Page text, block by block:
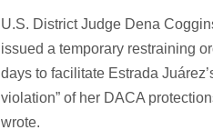
U.S. District Judge Dena
issued a temporary restraining
days to facilitate Estrada
violation” of her DACA
wrote.